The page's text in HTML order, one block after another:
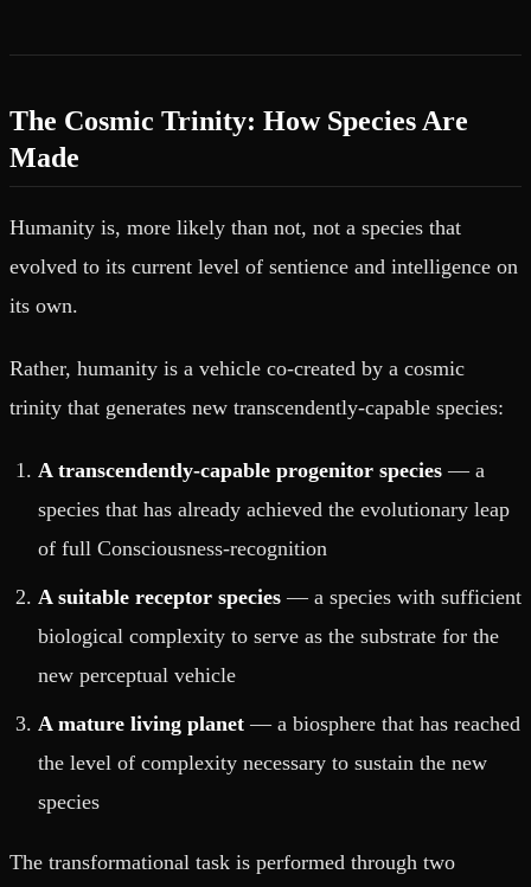
The Cosmic Trinity: How Species Are
Made
Humanity is, more likely than not, not a species that
evolved to its current level of sentience and intelligence on
its own.
Rather, humanity is a vehicle co-created by a cosmic
trinity that generates new transcendently-capable species:
A transcendently-capable progenitor species — a
species that has already achieved the evolutionary leap
of full Consciousness-recognition
A suitable receptor species — a species with sufficient
biological complexity to serve as the substrate for the
new perceptual vehicle
A mature living planet — a biosphere that has reached
the level of complexity necessary to sustain the new
species
The transformational task is performed through two